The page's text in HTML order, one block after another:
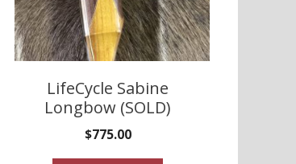
LifeCycle Sabine
Longbow (SOLD)
$775.00